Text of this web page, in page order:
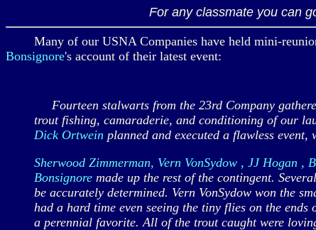
For any classmate you can
Many of our USNA Companies have held mini-
Bonsignore's account of their latest event:
Fourteen stalwarts from the 23rd Company
trout fishing, camaraderie, and conditioning of our
Dick Ortwein planned and executed a flawless
Sherwood Zimmerman, Vern VonSydow , JJ Hogan
Bonsignore made up the rest of the contingent.
be accurately determined. Vern VonSydow won the
had a hard time even seeing the tiny flies on the
a perennial favorite. All of the trout caught were